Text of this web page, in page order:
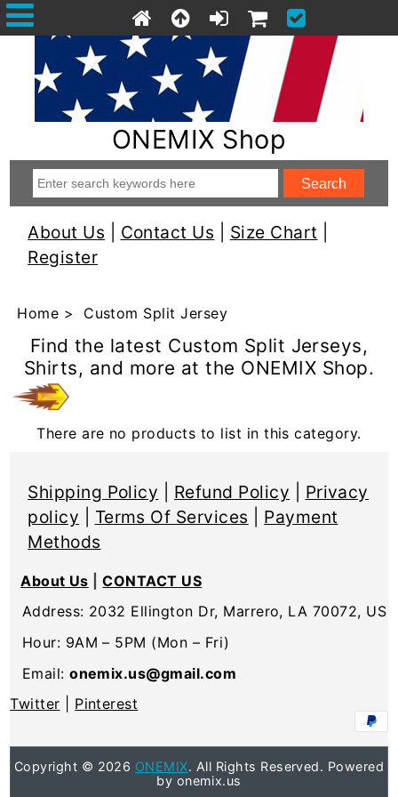
ONEMIX Shop
About Us Contact Us Size Chart
Register
Home > Custom Split Jersey
Find the latest Custom Split Jerseys,
Shirts, and more at the ONEMIX Shop.
There are no products to list in this category.
Shipping Policy Refund Policy
Privacy
policy
Terms Of Services
Payment
Methods
About Us |CONTACT US
Address: 2032 Ellington Dr, Marrero, LA 70072, US
Hour: 9AM – 5PM (Mon – Fri)
Email:onemix.us@gmail.com
Twitter
Pinterest
Copyright © 2026 ONEMIX. All Rights Reserved. Powered
by onemix.us